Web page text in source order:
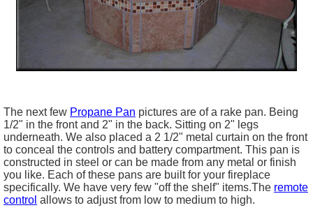
The next few Propane Pan pictures are of a rake pan. Being
1/2" in the front and 2" in the back. Sitting on 2" legs
underneath. We also placed a 2 1/2" metal curtain on the front
to conceal the controls and battery compartment. This pan is
constructed in steel or can be made from any metal or finish
you like. Each of these pans are built for your fireplace
specifically. We have very few "off the shelf" items.The remote
control allows to adjust from low to medium to high.